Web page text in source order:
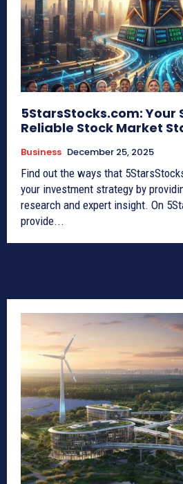
5StarsStocks.com: Your
Reliable Stock Market
Business December 25, 2025
Find out the ways that
your investment strategy by
research and expert insight. On
provide...